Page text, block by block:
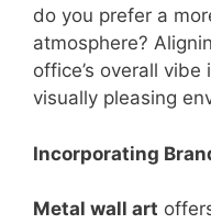
do you prefer a
atmosphere?
office’s overall
visually pleasing
Incorporating
Metal wall art